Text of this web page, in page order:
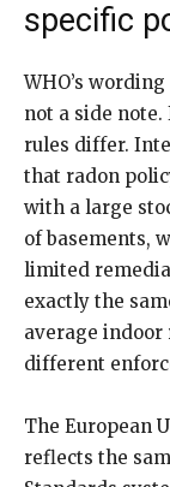
specific
WHO’s
not a side
rules differ.
that radon
with a large
of basements,
limited
exactly the
average
different
The European
reflects the